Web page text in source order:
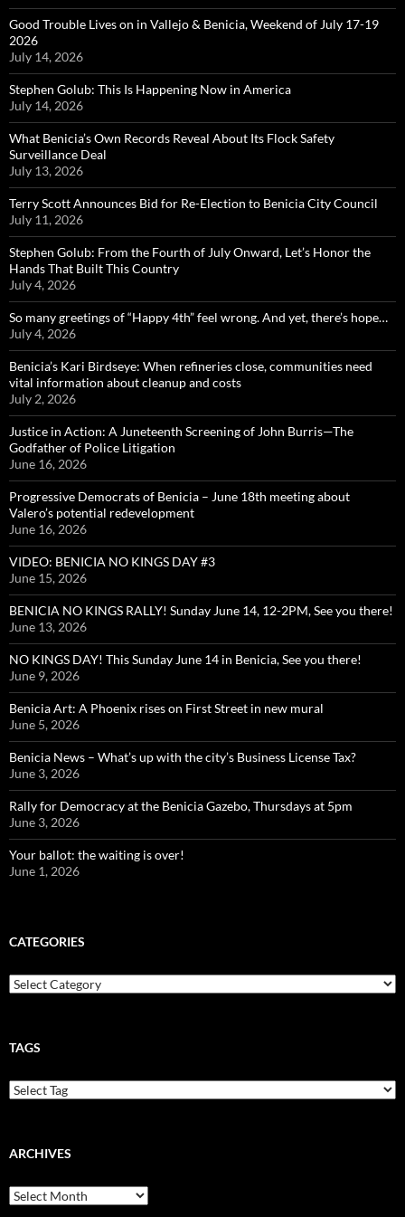
Good Trouble Lives on in Vallejo & Benicia, Weekend of July 17-19
2026
July 14, 2026
Stephen Golub: This Is Happening Now in America
July 14, 2026
What Benicia’s Own Records Reveal About Its Flock Safety
Surveillance Deal
July 13, 2026
Terry Scott Announces Bid for Re-Election to Benicia City Council
July 11, 2026
Stephen Golub: From the Fourth of July Onward, Let’s Honor the
Hands That Built This Country
July 4, 2026
So many greetings of “Happy 4th” feel wrong. And yet, there’s hope…
July 4, 2026
Benicia’s Kari Birdseye: When refineries close, communities need
vital information about cleanup and costs
July 2, 2026
Justice in Action: A Juneteenth Screening of John Burris—The
Godfather of Police Litigation
June 16, 2026
Progressive Democrats of Benicia – June 18th meeting about
Valero’s potential redevelopment
June 16, 2026
VIDEO: BENICIA NO KINGS DAY #3
June 15, 2026
BENICIA NO KINGS RALLY! Sunday June 14, 12-2PM, See you there!
June 13, 2026
NO KINGS DAY! This Sunday June 14 in Benicia, See you there!
June 9, 2026
Benicia Art: A Phoenix rises on First Street in new mural
June 5, 2026
Benicia News – What’s up with the city’s Business License Tax?
June 3, 2026
Rally for Democracy at the Benicia Gazebo, Thursdays at 5pm
June 3, 2026
Your ballot: the waiting is over!
June 1, 2026
CATEGORIES
Categories
TAGS
ARCHIVES
Archives